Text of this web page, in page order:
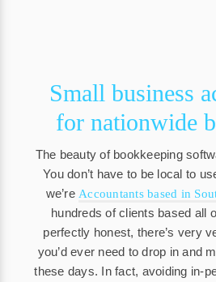
Small business
for nationwide
The beauty of bookkeeping
You don’t have to be local to
we’re Accountants based in
hundreds of clients based all
perfectly honest, there’s very
you’d ever need to drop in and
these days. In fact, avoiding in-